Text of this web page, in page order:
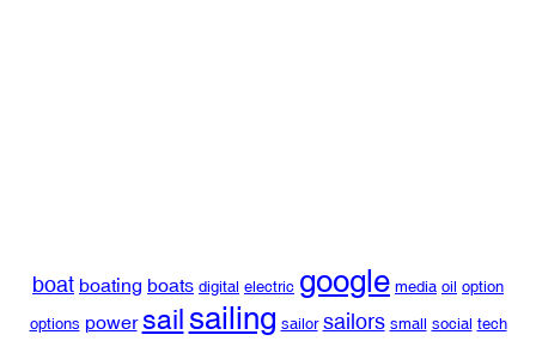
boat boating boats digital electric google media oil option
options power sailsailing sailor sailors small social tech